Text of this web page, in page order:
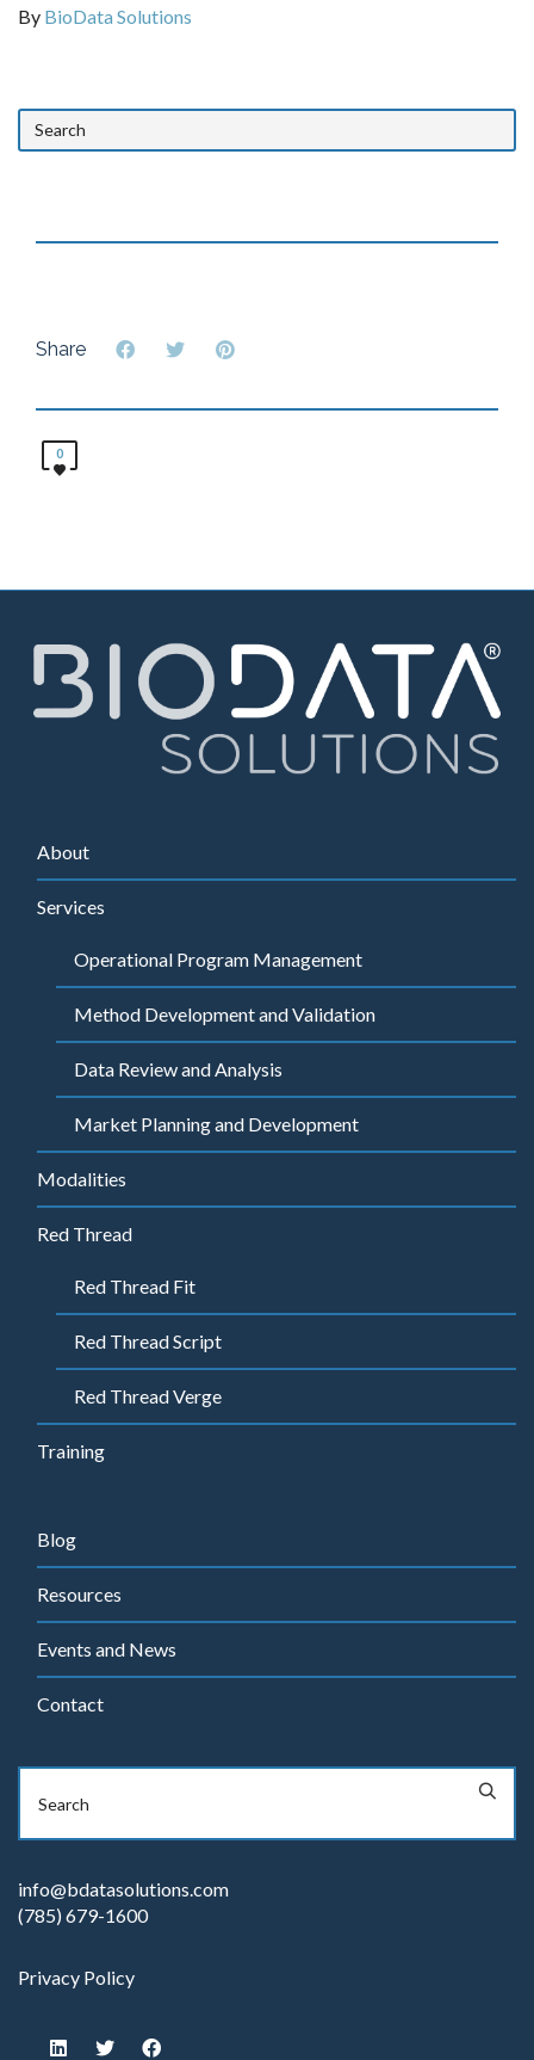
By BioData Solutions
Share
0
About
Services
Operational Program Management
Method Development and Validation
Data Review and Analysis
Market Planning and Development
Modalities
Red Thread
Red Thread Fit
Red Thread Script
Red Thread Verge
Training
Blog
Resources
Events and News
Contact
info@bdatasolutions.com
(785) 679-1600
Privacy Policy